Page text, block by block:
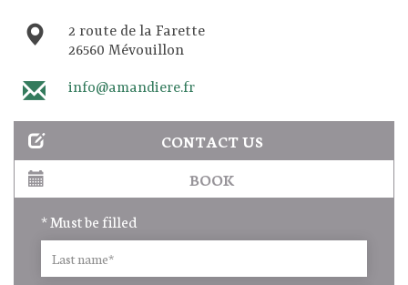
2 route de la Farette
26560 Mévouillon
info@amandiere.fr
CONTACT US
BOOK
* Must be filled